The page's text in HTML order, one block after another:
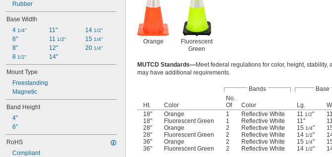
Rubber
Base Width
4 1/4"
6"
8"
8 1/2"
11"
11 1/2"
12"
14"
14 1/2"
15 1/4"
20 1/4"
Mount Type
Freestanding
Magnetic
Band Height
4"
6"
RoHS
Compliant
Orange
Fluorescent
Green
MUTCD Standards—Meet federal regulations for color, height,
may have additional requirements.
Bands Base
Ht. Color
No.
Of
Color Lg.
18"
Orange 1 Reflective White 11 1/2" 11
18"
Fluorescent Green 1 Reflective White 11"
28"
Orange 2 Reflective White 15 1/4"
28"
Fluorescent Green 2 Reflective White 14 1/2"
36"
Orange 2 Reflective White 15 1/4"
36"
Fluorescent Green 2 Reflective White 14 1/2"